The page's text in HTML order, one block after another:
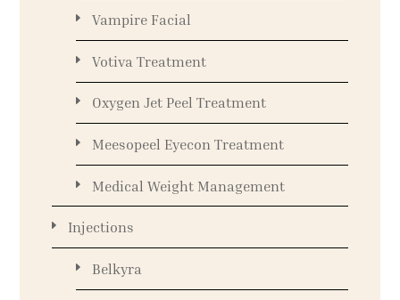
Vampire Facial
Votiva Treatment
Oxygen Jet Peel Treatment
Meesopeel Eyecon Treatment
Medical Weight Management
Injections
Belkyra